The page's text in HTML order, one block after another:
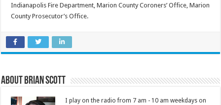
Indianapolis Fire Department, Marion County Coroners’ Office, Marion
County Prosecutor’s Office.
About Brian Scott
I play on the radio from 7 am - 10 am weekdays on